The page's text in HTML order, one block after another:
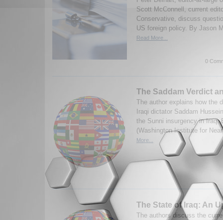
Scott McConnell, current
Conservative, discuss
US foreign policy. By Jason
Read More...
0
The Saddam Verdict
The author explains how the
Iraqi dictator Saddam
the Sunni insurgency in Iraq.
(Washington Institute for
More...
The State of Iraq: An
The authors discuss the